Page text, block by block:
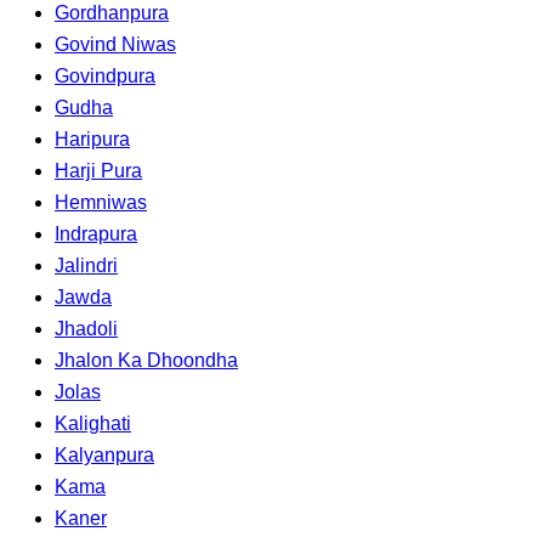
Gordhanpura
Govind Niwas
Govindpura
Gudha
Haripura
Harji Pura
Hemniwas
Indrapura
Jalindri
Jawda
Jhadoli
Jhalon Ka Dhoondha
Jolas
Kalighati
Kalyanpura
Kama
Kaner